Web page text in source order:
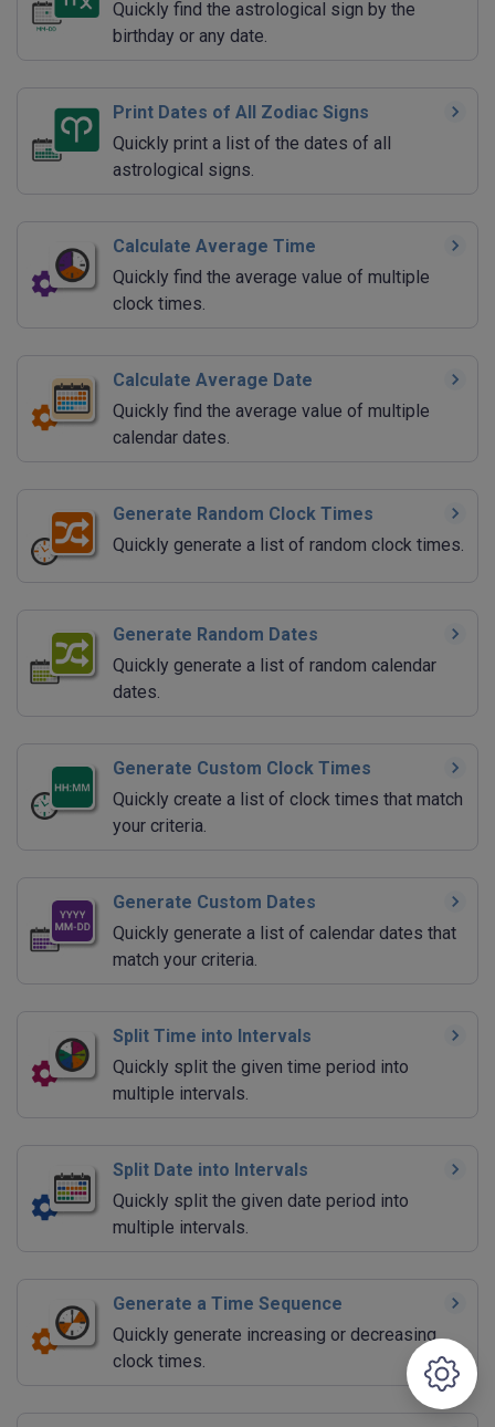
Quickly find the astrological sign by the
birthday or any date.
Print Dates of All Zodiac Signs
Quickly print a list of the dates of all
astrological signs.
Calculate Average Time
Quickly find the average value of multiple
clock times.
Calculate Average Date
Quickly find the average value of multiple
calendar dates.
Generate Random Clock Times
Quickly generate a list of random clock times.
Generate Random Dates
Quickly generate a list of random calendar
dates.
Generate Custom Clock Times
Quickly create a list of clock times that match
your criteria.
Generate Custom Dates
Quickly generate a list of calendar dates that
match your criteria.
Split Time into Intervals
Quickly split the given time period into
multiple intervals.
Split Date into Intervals
Quickly split the given date period into
multiple intervals.
Generate a Time Sequence
Quickly generate increasing or decreasing
clock times.